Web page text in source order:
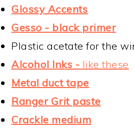
Glossy Accents
Gesso - black primer
Plastic acetate for the
Alcohol Inks - like these
Metal duct tape
Ranger Grit paste
Crackle medium